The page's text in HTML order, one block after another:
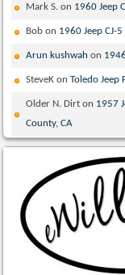
Mark S. on 1960 Jeep
Bob on 1960 Jeep CJ-
Arun kushwah on
SteveK onToledo Jeep
Older N. Dirt on 1957
County, CA